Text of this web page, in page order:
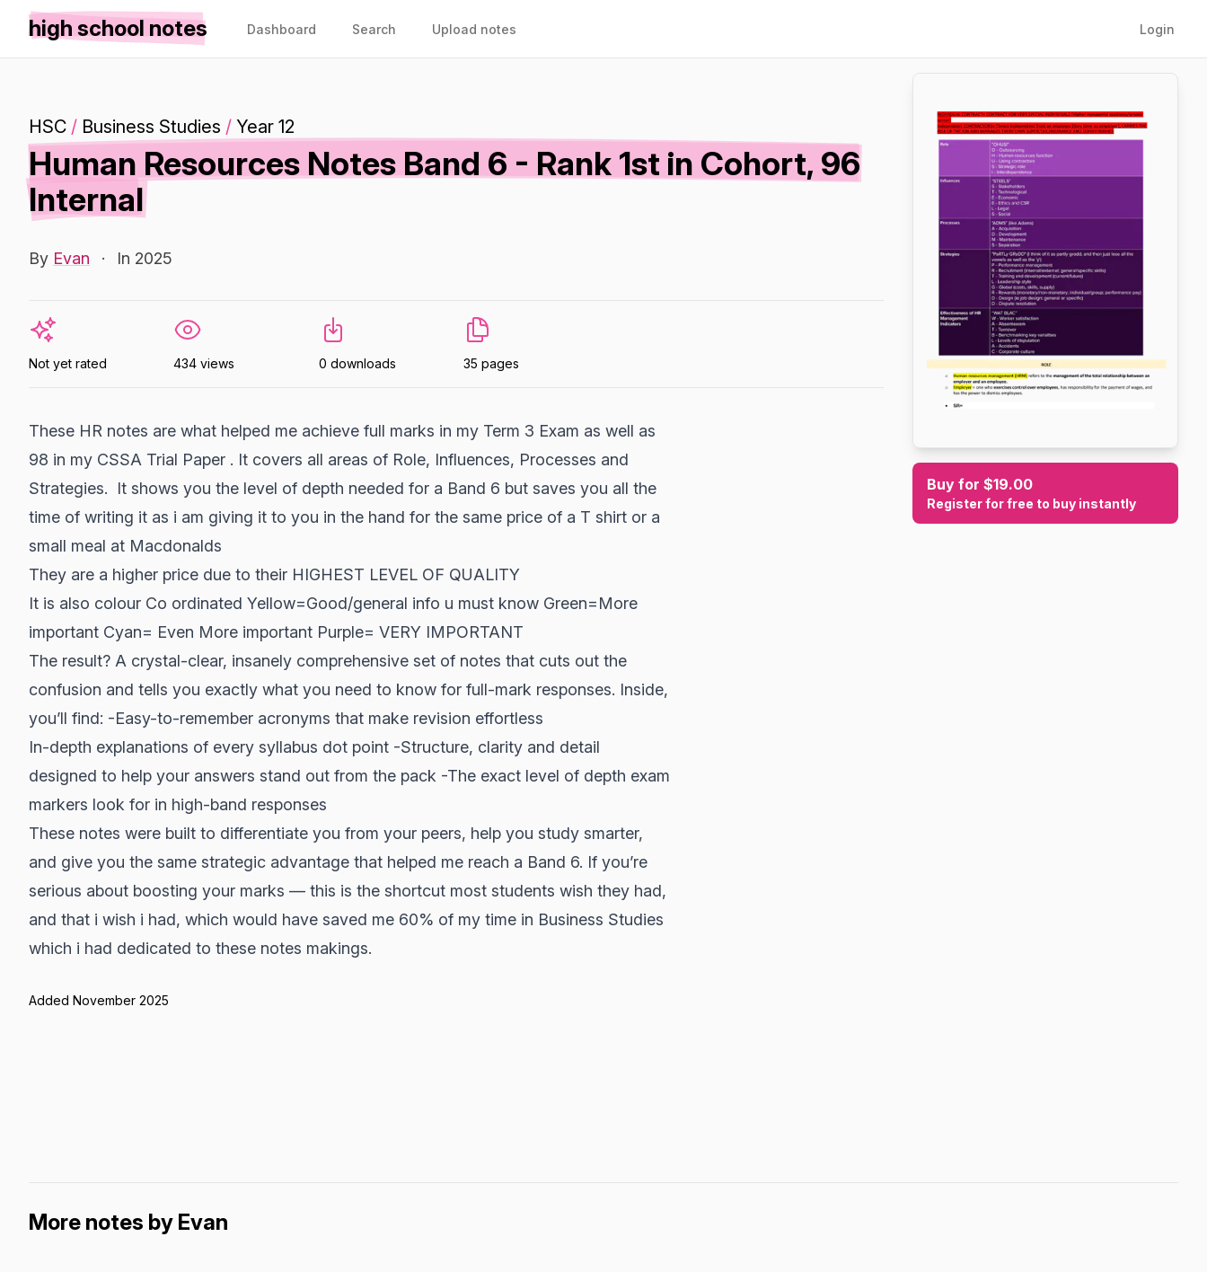
high school notes Dashboard Search Upload notes Login
HSC / Business Studies / Year 12
Human Resources Notes Band 6 - Rank 1st in Cohort, 96
Internal
By Evan · In 2025
Not yet rated 434 views 0 downloads 35 pages
These HR notes are what helped me achieve full marks in my Term 3 Exam as well as
98 in my CSSA Trial Paper . It covers all areas of Role, Influences, Processes and
Strategies. It shows you the level of depth needed for a Band 6 but saves you all the
time of writing it as i am giving it to you in the hand for the same price of a T shirt or a
small meal at Macdonalds
They are a higher price due to their HIGHEST LEVEL OF QUALITY
It is also colour Co ordinated Yellow=Good/general info u must know Green=More
important Cyan= Even More important Purple= VERY IMPORTANT
The result? A crystal-clear, insanely comprehensive set of notes that cuts out the
confusion and tells you exactly what you need to know for full-mark responses. Inside,
you’ll find: -Easy-to-remember acronyms that make revision effortless
In-depth explanations of every syllabus dot point -Structure, clarity and detail
designed to help your answers stand out from the pack -The exact level of depth exam
markers look for in high-band responses
These notes were built to differentiate you from your peers, help you study smarter,
and give you the same strategic advantage that helped me reach a Band 6. If you’re
serious about boosting your marks — this is the shortcut most students wish they had,
and that i wish i had, which would have saved me 60% of my time in Business Studies
which i had dedicated to these notes makings.
Added November 2025
Buy for $19.00
Register for free to buy instantly
More notes by Evan